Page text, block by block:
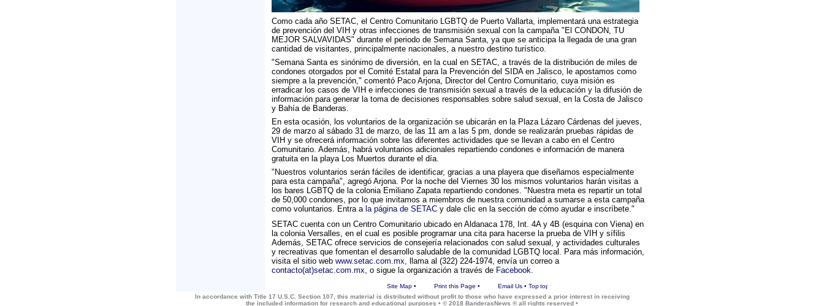
Como cada año SETAC, el Centro Comunitario LGBTQ de Puerto Vallarta, implementará una estrategia
de prevención del VIH y otras infecciones de transmisión sexual con la campaña "El CONDON, TU
MEJOR SALVAVIDAS" durante el periodo de Semana Santa, ya que se anticipa la llegada de una gran
cantidad de visitantes, principalmente nacionales, a nuestro destino turístico.
"Semana Santa es sinónimo de diversión, en la cual en SETAC, a través de la distribución de miles de
condones otorgados por el Comité Estatal para la Prevención del SIDA en Jalisco, le apostamos como
siempre a la prevención," comentó Paco Arjona, Director del Centro Comunitario, cuya misión es
erradicar los casos de VIH e infecciones de transmisión sexual a través de la educación y la difusión de
información para generar la toma de decisiones responsables sobre salud sexual, en la Costa de Jalisco
y Bahía de Banderas.
En esta ocasión, los voluntarios de la organización se ubicarán en la Plaza Lázaro Cárdenas del jueves,
29 de marzo al sábado 31 de marzo, de las 11 am a las 5 pm, donde se realizarán pruebas rápidas de
VIH y se ofrecerá información sobre las diferentes actividades que se llevan a cabo en el Centro
Comunitario. Además, habrá voluntarios adicionales repartiendo condones e información de manera
gratuita en la playa Los Muertos durante el día.
"Nuestros voluntarios serán fáciles de identificar, gracias a una playera que diseñamos especialmente
para esta campaña", agregó Arjona. Por la noche del Viernes 30 los mismos voluntarios harán visitas a
los bares LGBTQ de la colonia Emiliano Zapata repartiendo condones. "Nuestra meta es repartir un total
de 50,000 condones, por lo que invitamos a miembros de nuestra comunidad a sumarse a esta campaña
como voluntarios. Entra a la página de SETAC y dale clic en la sección de cómo ayudar e inscríbete."
SETAC cuenta con un Centro Comunitario ubicado en Aldanaca 178, Int. 4A y 4B (esquina con Viena) en
la colonia Versalles, en el cual es posible programar una cita para hacerse la prueba de VIH y sífilis
Además, SETAC ofrece servicios de consejería relacionados con salud sexual, y actividades culturales
y recreativas que fomentan el desarrollo saludable de la comunidad LGBTQ local. Para más información,
visita el sitio web www.setac.com.mx, llama al (322) 224-1974, envía un correo a
contacto(at)setac.com.mx, o sigue la organización a través de Facebook.
Site Map• Print this Page • Email Us• Top
In accordance with Title 17 U.S.C. Section 107, this material is distributed without profit to those who have expressed a prior interest in receiving
the included information for research and educational purposes • © 2018 BanderasNews ® all rights reserved •